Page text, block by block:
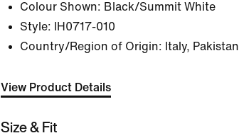
Colour Shown: Black/Summit White
Style:
IH0717-010
Country/Region of Origin: Italy, Pakistan
View Product Details
Size & Fit